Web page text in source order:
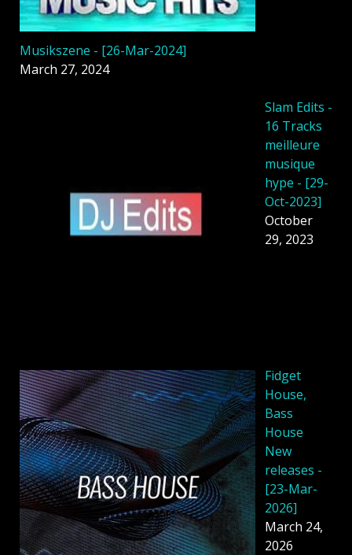
Musikszene - [26-Mar-2024]
March 27, 2024
Slam Edits -
16 Tracks
meilleure
musique
hype - [29-
Oct-2023]
October
29, 2023
Fidget
House,
Bass
House
New
releases -
[23-Mar-
2026]
March 24,
2026